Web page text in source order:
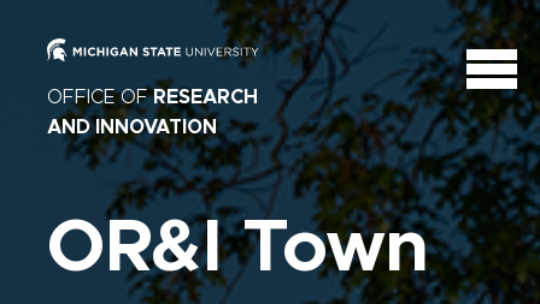
OFFICE OFRESEARCH
AND INNOVATION
OR&I Town